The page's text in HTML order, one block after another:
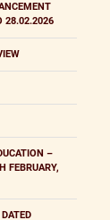
28.02.2026
–
FEBRUARY,